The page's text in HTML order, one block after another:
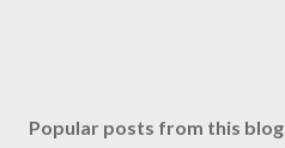
Popular posts from this blog